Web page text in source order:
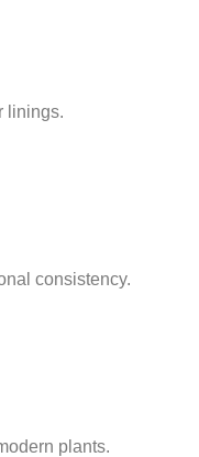
linings.
consistency.
plants.